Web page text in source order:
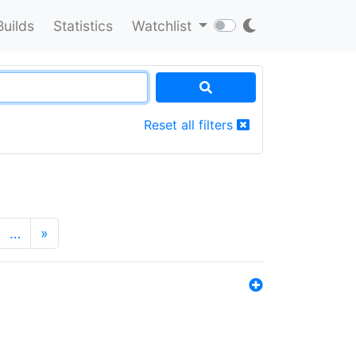
Statistics Watchlist
Reset all filters
… »